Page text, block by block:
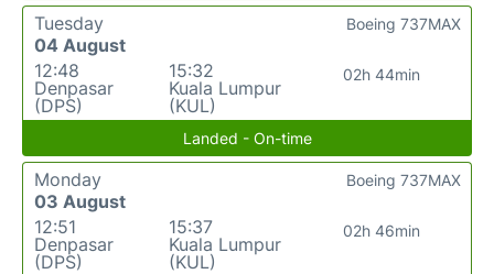
Tuesday
04 August
12:48
Denpasar
(DPS)
15:32
Kuala Lumpur
(KUL)
02h 44min
Boeing 737MAX
Landed - On-time
Monday
03 August
12:51
Denpasar
(DPS)
15:37
Kuala Lumpur
(KUL)
02h 46min
Boeing 737MAX